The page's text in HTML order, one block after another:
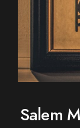
Salem